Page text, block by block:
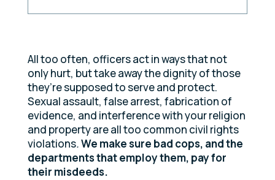
All too often, officers act in ways that not
only hurt, but take away the dignity of those
they’re supposed to serve and protect.
Sexual assault, false arrest, fabrication of
evidence, and interference with your religion
and property are all too common civil rights
violations.We make sure bad cops, and the
departments that employ them, pay for
their misdeeds.